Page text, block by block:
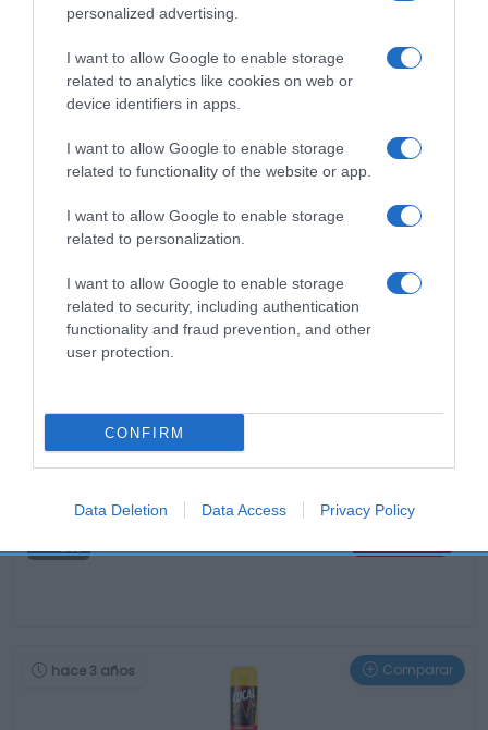
personalized advertising.
I want to allow Google to enable storage
related to analytics like cookies on web or
device identifiers in apps.
I want to allow Google to enable storage
related to functionality of the website or app.
I want to allow Google to enable storage
related to personalization.
I want to allow Google to enable storage
related to security, including authentication
functionality and fraud prevention, and other
user protection.
CONFIRM
Data Deletion Data Access Privacy Policy
Productos relacionados
Otros productos que podrían interesarte
hace 4 años
XTERMIN insecticida para el hogar spray 750 …
2,45€
0%
hace 3 años Comparar